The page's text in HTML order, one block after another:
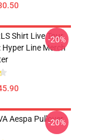
Shirt Live Tour
Hyper Line Merch
-20%
Aespa Pullover
-20%